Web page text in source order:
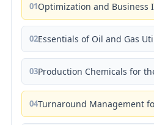
01Optimization and Business
02Essentials of Oil and Gas
03Production Chemicals for
04Turnaround Management